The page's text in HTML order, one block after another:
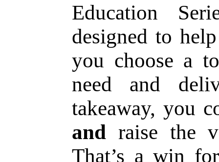
Education
designed to
you choose a
need and
takeaway, you
and raise the
That’s a win